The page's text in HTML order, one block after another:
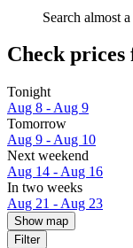
Search almost
Check prices
Tonight
Aug 8 - Aug 9
Tomorrow
Aug 9 - Aug 10
Next weekend
Aug 14 - Aug 16
In two weeks
Aug 21 - Aug 23
Show map
Filter